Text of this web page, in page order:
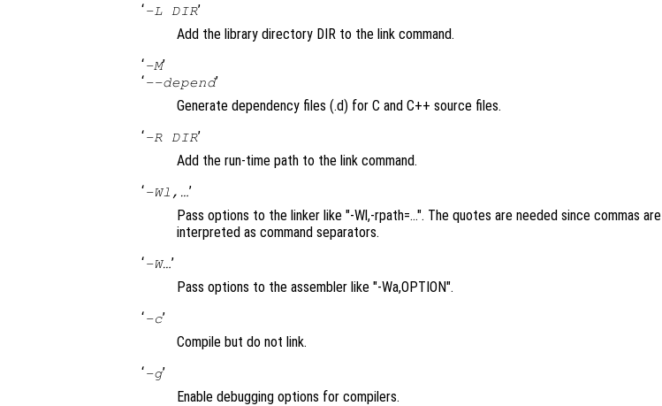
‘-L DIR’
Add the library directory DIR to the link command.
‘-M’
‘--depend’
Generate dependency files (.d) for C and C++ source files.
‘-R DIR’
Add the run-time path to the link command.
‘-Wl,…’
Pass options to the linker like "-Wl,-rpath=…". The quotes are needed since commas are
interpreted as command separators.
‘-W…’
Pass options to the assembler like "-Wa,OPTION".
‘-c’
Compile but do not link.
‘-g’
Enable debugging options for compilers.